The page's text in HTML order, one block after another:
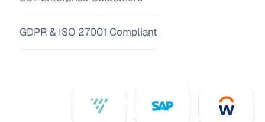
GDPR & ISO 27001 Compliant